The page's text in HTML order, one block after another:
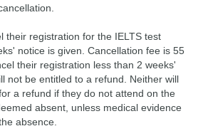
their registration for the IELTS test
notice is given. Cancellation fee is 55
their registration less than 2 weeks'
not be entitled to a refund. Neither will
a refund if they do not attend on the
absent, unless medical evidence
absence.